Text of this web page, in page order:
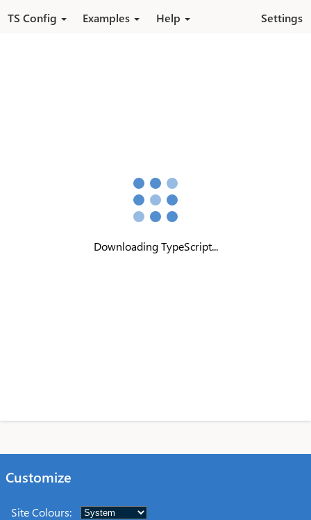
TS Config Examples Help Settings
Downloading TypeScript...
Customize
Site Colours: